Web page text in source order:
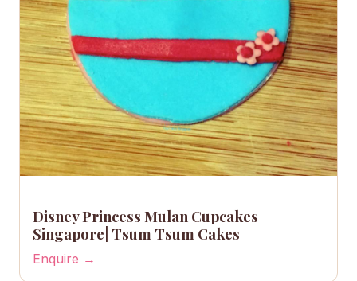
Disney Princess Mulan Cupcakes
Singapore| Tsum Tsum Cakes
Enquire →